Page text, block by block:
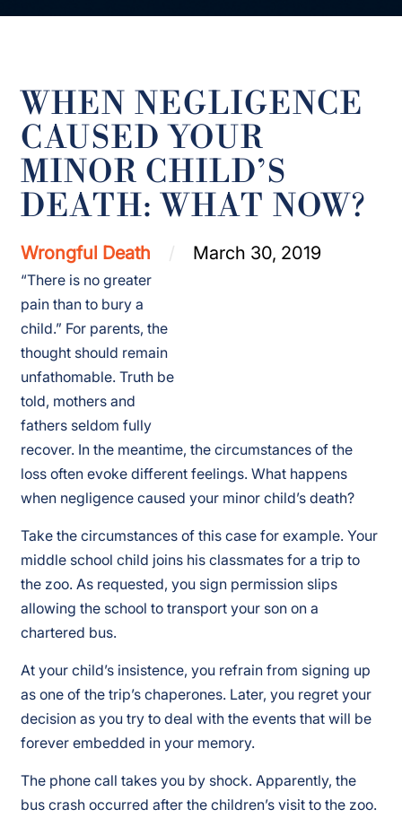
WHEN NEGLIGENCE
CAUSED YOUR
MINOR CHILD’S
DEATH: WHAT NOW?
Wrongful Death March 30, 2019
“There is no greater
pain than to bury a
child.” For parents, the
thought should remain
unfathomable. Truth be
told, mothers and
fathers seldom fully
recover. In the meantime, the circumstances of the
loss often evoke different feelings. What happens
when negligence caused your minor child’s death?
Take the circumstances of this case for example. Your
middle school child joins his classmates for a trip to
the zoo. As requested, you sign permission slips
allowing the school to transport your son on a
chartered bus.
At your child’s insistence, you refrain from signing up
as one of the trip’s chaperones. Later, you regret your
decision as you try to deal with the events that will be
forever embedded in your memory.
The phone call takes you by shock. Apparently, the
bus crash occurred after the children’s visit to the zoo.